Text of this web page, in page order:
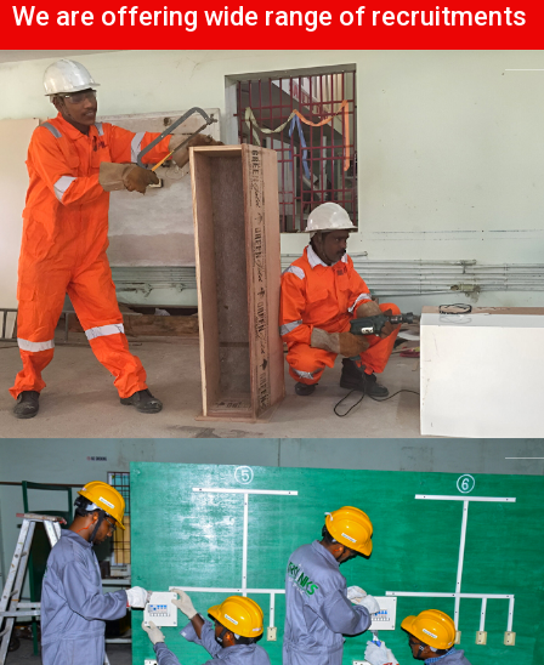
We are offering wide range of recruitments